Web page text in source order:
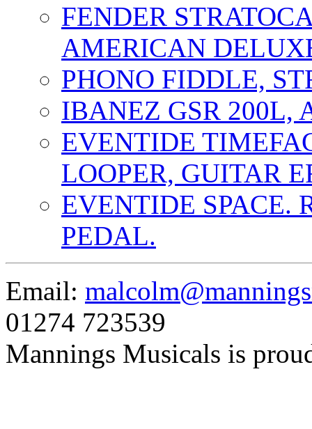
FENDER
AMERICAN
PHONO FIDDLE,
IBANEZ GSR 200L,
EVENTIDE
LOOPER, GUITAR
EVENTIDE SPACE.
PEDAL.
Email:
01274 723539
Mannings Musicals is